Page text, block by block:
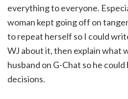
everything to everyone.
woman kept going off on
to repeat herself so I could
WJ about it, then explain what
husband on G-Chat so he could
decisions.